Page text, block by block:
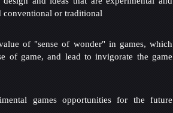
conventional or traditional
of "sense of wonder" in games, which
of game, and lead to invigorate the game
games opportunities for the future